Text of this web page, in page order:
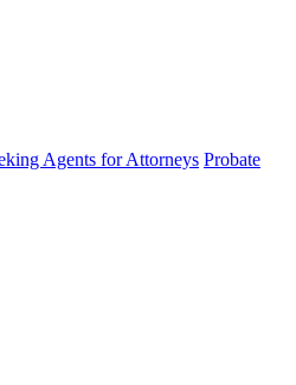
Agents for Attorneys Probate